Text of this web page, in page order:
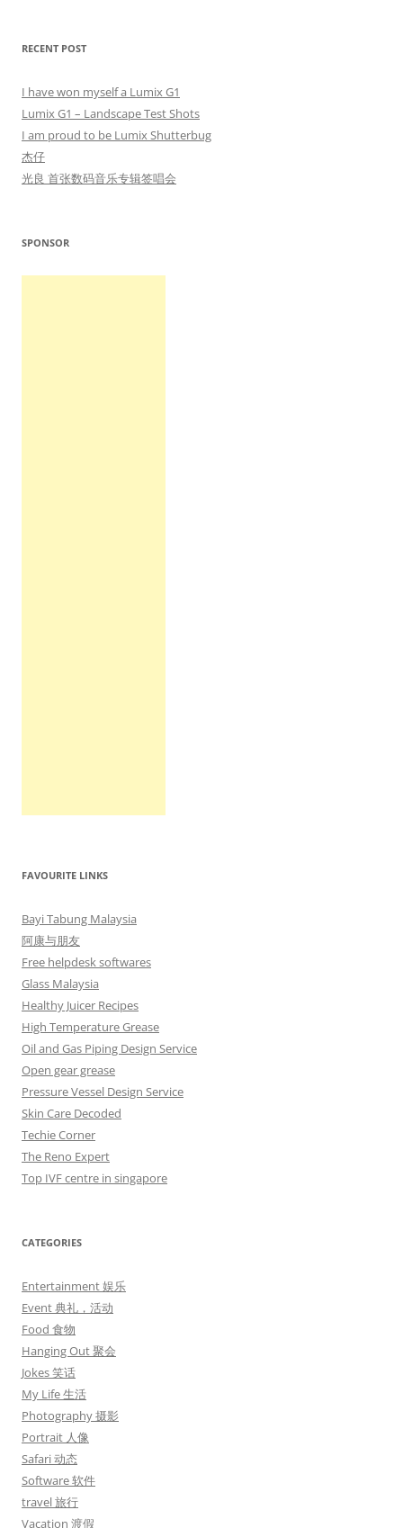
RECENT POST
I have won myself a Lumix G1
Lumix G1 – Landscape Test Shots
I am proud to be Lumix Shutterbug
杰仔
光良 首张数码音乐专辑签唱会
SPONSOR
FAVOURITE LINKS
Bayi Tabung Malaysia
阿康与朋友
Free helpdesk softwares
Glass Malaysia
Healthy Juicer Recipes
High Temperature Grease
Oil and Gas Piping Design Service
Open gear grease
Pressure Vessel Design Service
Skin Care Decoded
Techie Corner
The Reno Expert
Top IVF centre in singapore
CATEGORIES
Entertainment 娱乐
Event 典礼，活动
Food 食物
Hanging Out 聚会
Jokes 笑话
My Life 生活
Photography 摄影
Portrait 人像
Safari 动态
Software 软件
travel 旅行
Vacation 渡假